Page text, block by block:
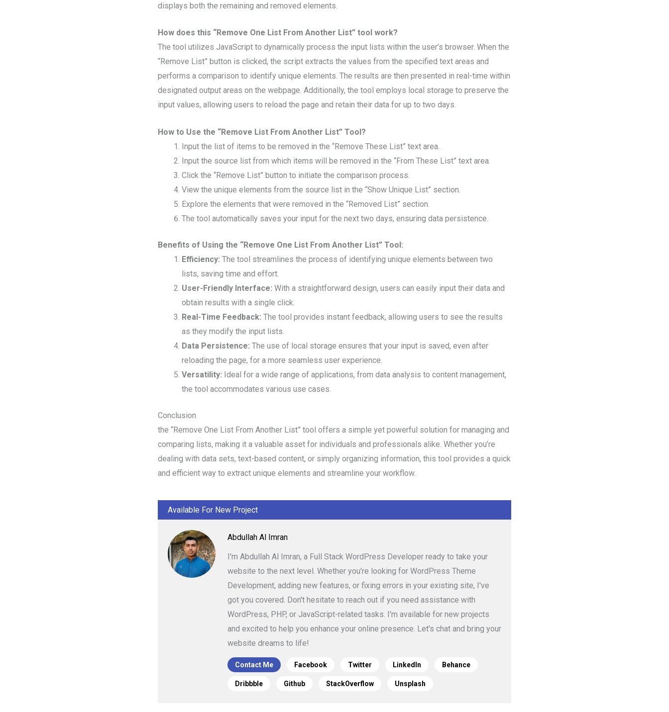
displays both the remaining and removed elements.
How does this “Remove One List From Another List” tool work?
The tool utilizes JavaScript to dynamically process the input lists within the user’s browser. When the
“Remove List” button is clicked, the script extracts the values from the specified text areas and
performs a comparison to identify unique elements. The results are then presented in real-time within
designated output areas on the webpage. Additionally, the tool employs local storage to preserve the
input values, allowing users to reload the page and retain their data for up to two days.
How to Use the “Remove List From Another List” Tool?
Input the list of items to be removed in the “Remove These List” text area.
Input the source list from which items will be removed in the “From These List” text area.
Click the “Remove List” button to initiate the comparison process.
View the unique elements from the source list in the “Show Unique List” section.
Explore the elements that were removed in the “Removed List” section.
The tool automatically saves your input for the next two days, ensuring data persistence.
Benefits of Using the “Remove One List From Another List” Tool:
Efficiency: The tool streamlines the process of identifying unique elements between two
lists, saving time and effort.
User-Friendly Interface: With a straightforward design, users can easily input their data and
obtain results with a single click.
Real-Time Feedback: The tool provides instant feedback, allowing users to see the results
as they modify the input lists.
Data Persistence: The use of local storage ensures that your input is saved, even after
reloading the page, for a more seamless user experience.
Versatility: Ideal for a wide range of applications, from data analysis to content management,
the tool accommodates various use cases.
Conclusion
the “Remove One List From Another List” tool offers a simple yet powerful solution for managing and
comparing lists, making it a valuable asset for individuals and professionals alike. Whether you’re
dealing with data sets, text-based content, or simply organizing information, this tool provides a quick
and efficient way to extract unique elements and streamline your workflow.
Available For New Project
Abdullah Al Imran
I'm Abdullah Al Imran, a Full Stack WordPress Developer ready to take your
website to the next level. Whether you're looking for WordPress Theme
Development, adding new features, or fixing errors in your existing site, I've
got you covered. Don't hesitate to reach out if you need assistance with
WordPress, PHP, or JavaScript-related tasks. I'm available for new projects
and excited to help you enhance your online presence. Let's chat and bring your
website dreams to life!
Contact Me Facebook Twitter LinkedIn Behance
Dribbble Github StackOverflow Unsplash